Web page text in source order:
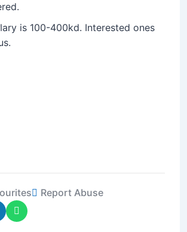
is 100-400kd. Interested ones
Report Abuse